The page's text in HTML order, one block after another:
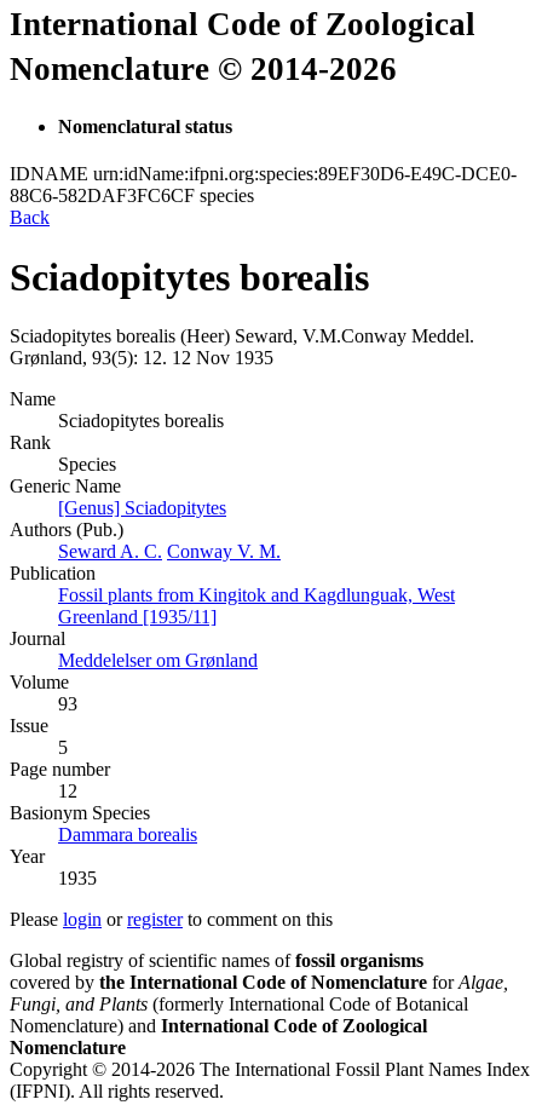
International Code of Zoological
Nomenclature © 2014-2026
Nomenclatural status
IDNAME urn:idName:ifpni.org:species:89EF30D6-E49C-DCE0-
88C6-582DAF3FC6CF species
Back
Sciadopitytes borealis
Sciadopitytes borealis (Heer) Seward, V.M.Conway Meddel.
Grønland, 93(5): 12. 12 Nov 1935
Name
Sciadopitytes borealis
Rank
Species
Generic Name
[Genus] Sciadopitytes
Authors (Pub.)
Seward A. C. Conway V. M.
Publication
Fossil plants from Kingitok and Kagdlunguak, West
Greenland [1935/11]
Journal
Meddelelser om Grønland
Volume
93
Issue
5
Page number
12
Вasionym Species
Dammara borealis
Year
1935
Please login orregisterto comment on this
Global registry of scientific names offossil organisms
covered by the International Code of Nomenclature forAlgae,
Fungi, and Plants (formerly International Code of Botanical
Nomenclature) and International Code of Zoological
Nomenclature
Copyright © 2014-2026 The International Fossil Plant Names Index
(IFPNI). All rights reserved.